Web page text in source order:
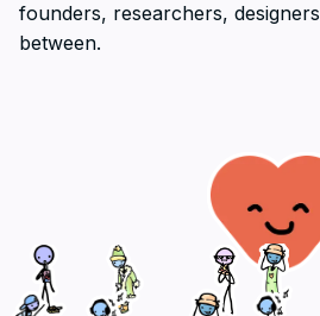
founders, researchers,
between.